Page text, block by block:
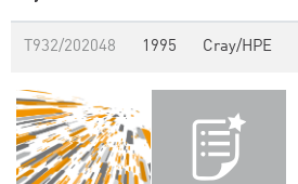
T932/202048 1995 Cray/HPE